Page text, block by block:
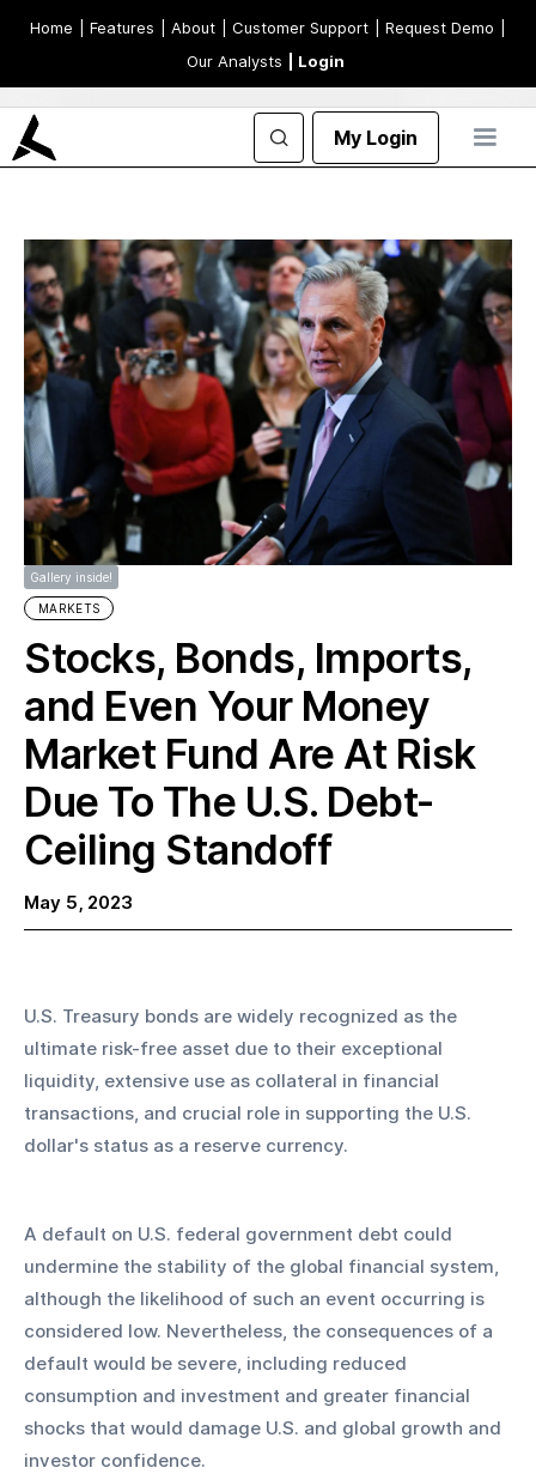
Home | Features | About | Customer Support | Request Demo
Our Analysts
| Login
My Login
Gallery inside!
MARKETS
Stocks, Bonds, Imports,
and Even Your Money
Market Fund Are At Risk
Due To The U.S. Debt-
Ceiling Standoff
May 5, 2023
U.S. Treasury bonds are widely recognized as the
ultimate risk-free asset due to their exceptional
liquidity, extensive use as collateral in financial
transactions, and crucial role in supporting the U.S.
dollar's status as a reserve currency.
A default on U.S. federal government debt could
undermine the stability of the global financial system,
although the likelihood of such an event occurring is
considered low. Nevertheless, the consequences of a
default would be severe, including reduced
consumption and investment and greater financial
shocks that would damage U.S. and global growth and
investor confidence.